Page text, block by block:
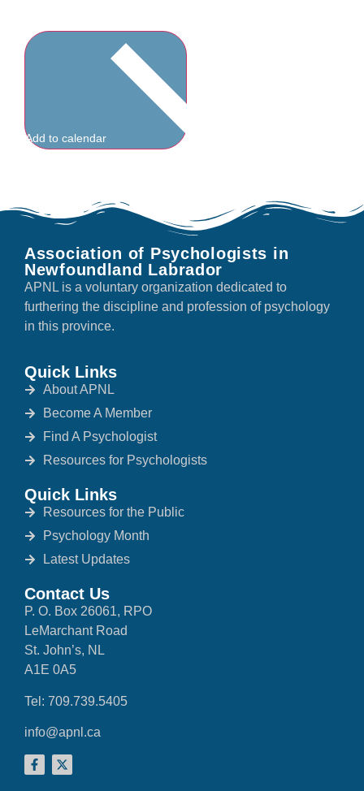
Add to calendar
Association of Psychologists in
Newfoundland Labrador
APNL is a voluntary organization dedicated to
furthering the discipline and profession of psychology
in this province.
Quick Links
About APNL
Become A Member
Find A Psychologist
Resources for Psychologists
Quick Links
Resources for the Public
Psychology Month
Latest Updates
Contact Us
P. O. Box 26061, RPO
LeMarchant Road
St. John’s, NL
A1E 0A5
Tel: 709.739.5405
info@apnl.ca